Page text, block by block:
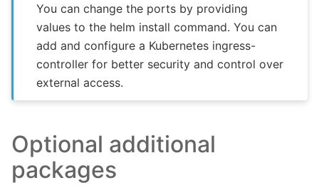
You can change the ports by providing
values to the helm install command. You can
add and configure a Kubernetes ingress-
controller for better security and control over
external access.
Optional additional
packages